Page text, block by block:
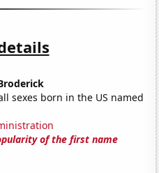
sexes born in the US named
of the first name